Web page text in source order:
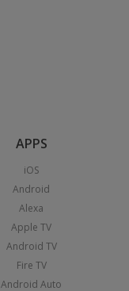
APPS
iOS
Android
Alexa
Apple TV
Android TV
Fire TV
Android Auto